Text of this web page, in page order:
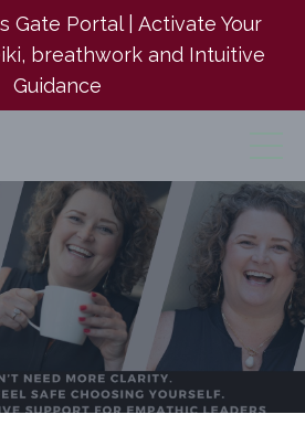
Gate Portal | Activate Your
breathwork and Intuitive
Guidance